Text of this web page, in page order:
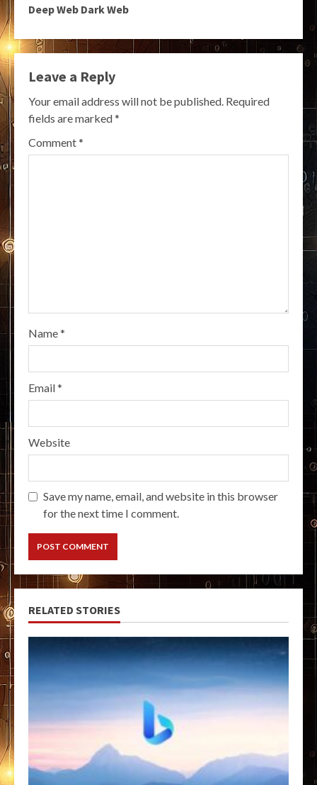
Deep Web Dark Web
Leave a Reply
Your email address will not be published. Required
fields are marked*
Comment*
Name*
Email*
Website
Save my name, email, and website in this browser
for the next time I comment.
RELATED STORIES